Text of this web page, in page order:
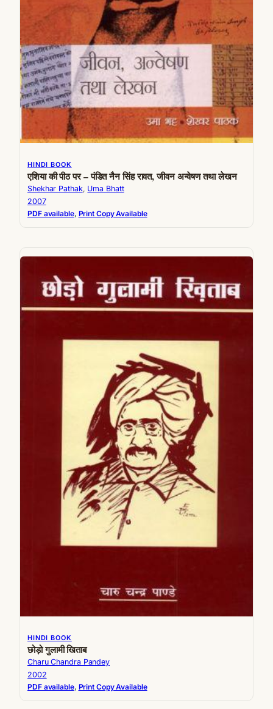
HINDI BOOK
एशिया की पीठ पर – पंडित नैन सिंह रावत, जीवन अन्वेषण तथा लेखन
Shekhar Pathak, Uma Bhatt
2007
PDF available, Print Copy Available
HINDI BOOK
छोड़ो गुलामी खिताब
Charu Chandra Pandey
2002
PDF available, Print Copy Available